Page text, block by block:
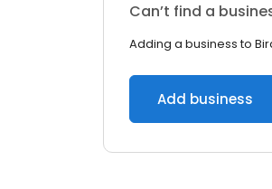
Can’t find a
Adding a business to
Add business